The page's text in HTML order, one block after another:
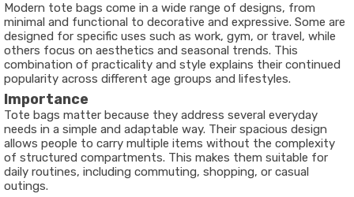
Modern tote bags come in a wide range of designs, from
minimal and functional to decorative and expressive. Some are
designed for specific uses such as work, gym, or travel, while
others focus on aesthetics and seasonal trends. This
combination of practicality and style explains their continued
popularity across different age groups and lifestyles.
Importance
Tote bags matter because they address several everyday
needs in a simple and adaptable way. Their spacious design
allows people to carry multiple items without the complexity
of structured compartments. This makes them suitable for
daily routines, including commuting, shopping, or casual
outings.